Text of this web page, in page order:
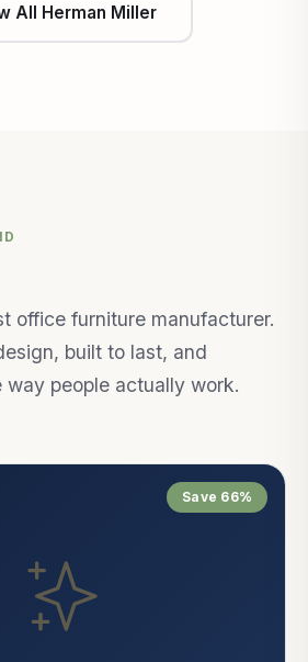
All Herman Miller
office furniture manufacturer.
built to last, and
way people actually work.
Save 66%